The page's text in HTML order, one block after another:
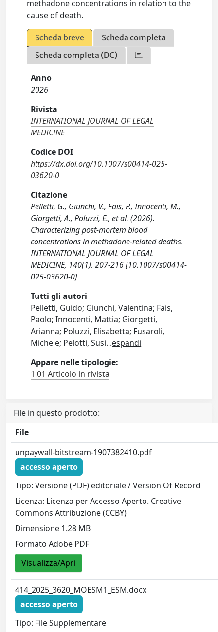
methadone concentrations in relation to the
cause of death.
Scheda breve
Scheda completa
Scheda completa (DC)
Anno
2026
Rivista
INTERNATIONAL JOURNAL OF LEGAL
MEDICINE
Codice DOI
https://dx.doi.org/10.1007/s00414-025-
03620-0
Citazione
Pelletti, G., Giunchi, V., Fais, P., Innocenti, M.,
Giorgetti, A., Poluzzi, E., et al. (2026).
Characterizing post-mortem blood
concentrations in methadone-related deaths.
INTERNATIONAL JOURNAL OF LEGAL
MEDICINE, 140(1), 207-216 [10.1007/s00414-
025-03620-0].
Tutti gli autori
Pelletti, Guido; Giunchi, Valentina; Fais,
Paolo; Innocenti, Mattia; Giorgetti,
Arianna; Poluzzi, Elisabetta; Fusaroli,
Michele; Pelotti, Susi...espandi
Appare nelle tipologie:
1.01 Articolo in rivista
File in questo prodotto:
File
unpaywall-bitstream-1907382410.pdf
accesso aperto
Tipo: Versione (PDF) editoriale / Version Of Record
Licenza: Licenza per Accesso Aperto. Creative
Commons Attribuzione (CCBY)
Dimensione 1.28 MB
Formato Adobe PDF
Visualizza/Apri
414_2025_3620_MOESM1_ESM.docx
accesso aperto
Tipo: File Supplementare